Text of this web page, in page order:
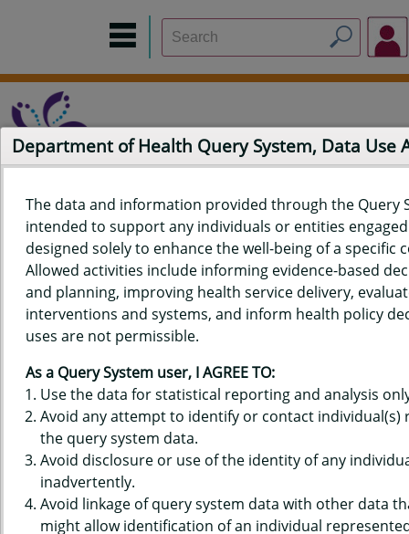
Home Data Sources Build a Report
Measure Selection
Report
QUERY RESULTS FOR HAWAIʻI
YOUTH TOBACCO SURVEY (YTS)
DATA - BELIEFS - SMOKING
SHOULD NEVER BE ALLOWED
WHERE PEOPLE WORK, HIGH
Department of Health Query System, Data Use
The data and information provided through the Query
intended to support any individuals or entities
designed solely to enhance the well-being of a specific
Allowed activities include informing evidence-based
and planning, improving health service delivery,
interventions and systems, and inform health policy
uses are not permissible.
As a Query System user, I AGREE TO:
Use the data for statistical reporting and analysis
Avoid any attempt to identify or contact individual(s)
the query system data.
Avoid disclosure or use of the identity of any
inadvertently.
Avoid linkage of query system data with other data
might allow identification of an individual